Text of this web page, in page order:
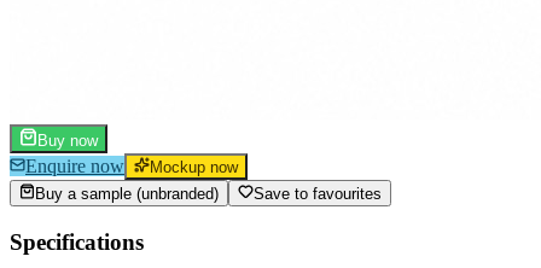
Buy now
Enquire now
Mockup now
Buy a sample (unbranded)
Save to favourites
Specifications